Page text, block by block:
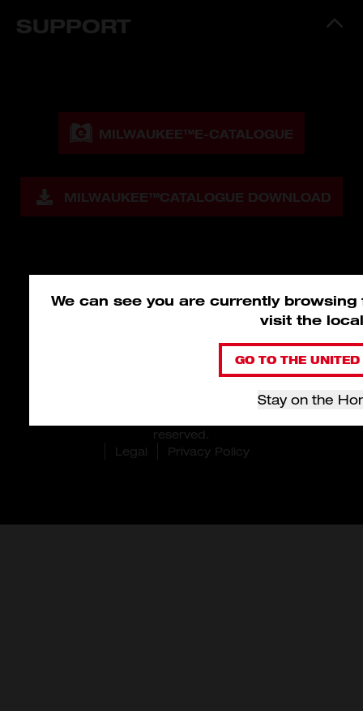
We can see you are currently browsing
visit the
GO TO THE
Stay on the
SUPPORT
MILWAUKEE™E-CATALOGUE
MILWAUKEE™CATALOGUE DOWNLOAD
reserved.
Legal
Privacy Policy